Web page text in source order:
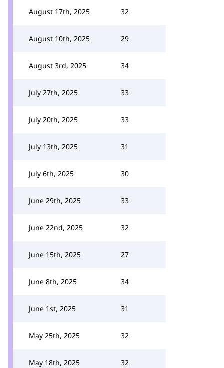
August 17th, 2025 32
August 10th, 2025 29
August 3rd, 2025 34
July 27th, 2025 33
July 20th, 2025 33
July 13th, 2025 31
July 6th, 2025 30
June 29th, 2025 33
June 22nd, 2025 32
June 15th, 2025 27
June 8th, 2025 34
June 1st, 2025 31
May 25th, 2025 32
May 18th, 2025 32